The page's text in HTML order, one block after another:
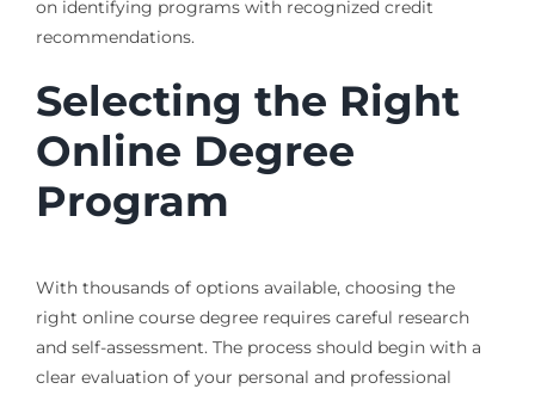
on identifying programs with recognized credit
recommendations.
Selecting the Right
Online Degree
Program
With thousands of options available, choosing the
right online course degree requires careful research
and self-assessment. The process should begin with a
clear evaluation of your personal and professional